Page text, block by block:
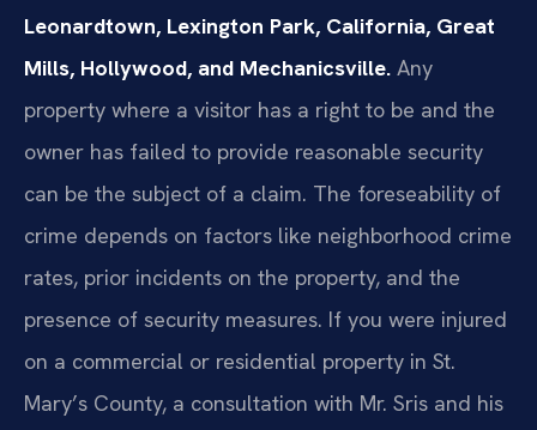
Leonardtown, Lexington Park, California, Great
Mills, Hollywood, and Mechanicsville. Any
property where a visitor has a right to be and the
owner has failed to provide reasonable security
can be the subject of a claim. The foreseability of
crime depends on factors like neighborhood crime
rates, prior incidents on the property, and the
presence of security measures. If you were injured
on a commercial or residential property in St.
Mary’s County, a consultation with Mr. Sris and his